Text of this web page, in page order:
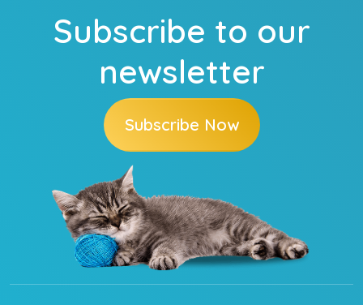
Subscribe to our
newsletter
Subscribe Now